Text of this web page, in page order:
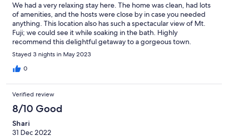
We had a very relaxing stay here. The home was clean, had lots
of amenities, and the hosts were close by in case you needed
anything. This location also has such a spectacular view of Mt.
Fuji; we could see it while soaking in the bath. Highly
recommend this delightful getaway to a gorgeous town.
Stayed 3 nights in May 2023
0
Verified review
8/10 Good
Shari
31 Dec 2022